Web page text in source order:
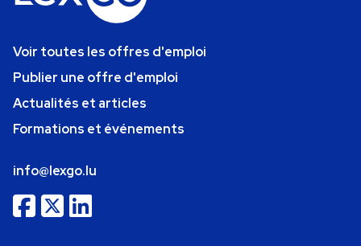
Voir toutes les offres d'emploi
Publier une offre d'emploi
Actualités et articles
Formations et événements
info@lexgo.lu